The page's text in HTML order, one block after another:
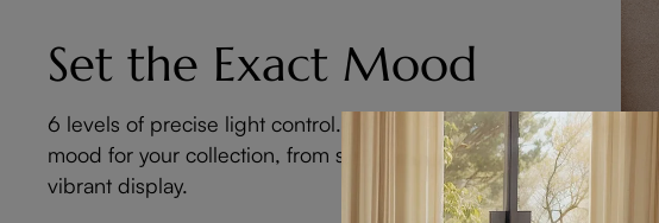
Set the Exact Mood
6 levels of precise light control. Curate the perfect
mood for your collection, from subtle glow to
vibrant display.